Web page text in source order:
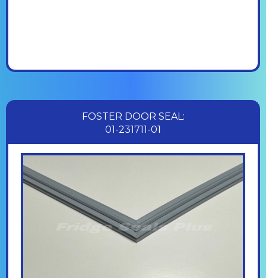
FOSTER DOOR SEAL:
01-231711-01